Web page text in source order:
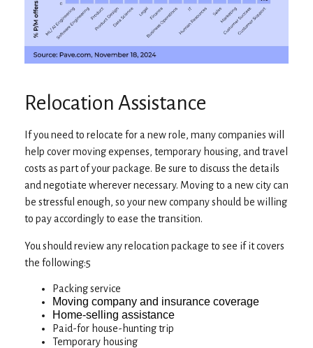
Relocation Assistance
If you need to relocate for a new role, many companies will
help cover moving expenses, temporary housing, and travel
costs as part of your package. Be sure to discuss the details
and negotiate wherever necessary. Moving to a new city can
be stressful enough, so your new company should be willing
to pay accordingly to ease the transition.
You should review any relocation package to see if it covers
the following:5
Packing service
Moving company and insurance coverage
Home-selling assistance
Paid-for house-hunting trip
Temporary housing